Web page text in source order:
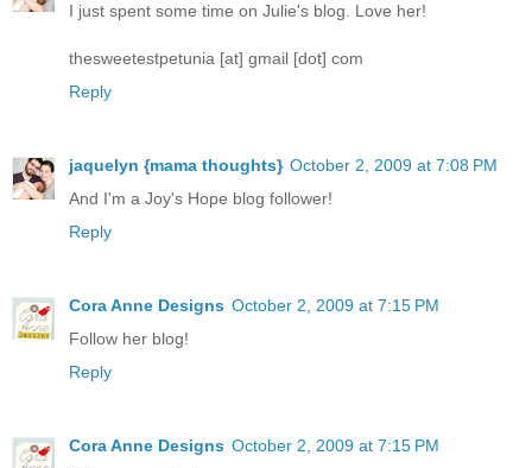
I just spent some time on Julie's blog. Love her!
thesweetestpetunia [at] gmail [dot] com
Reply
jaquelyn {mama thoughts} October 2, 2009 at 7:08 PM
And I'm a Joy's Hope blog follower!
Reply
Cora Anne Designs October 2, 2009 at 7:15 PM
Follow her blog!
Reply
Cora Anne Designs October 2, 2009 at 7:15 PM